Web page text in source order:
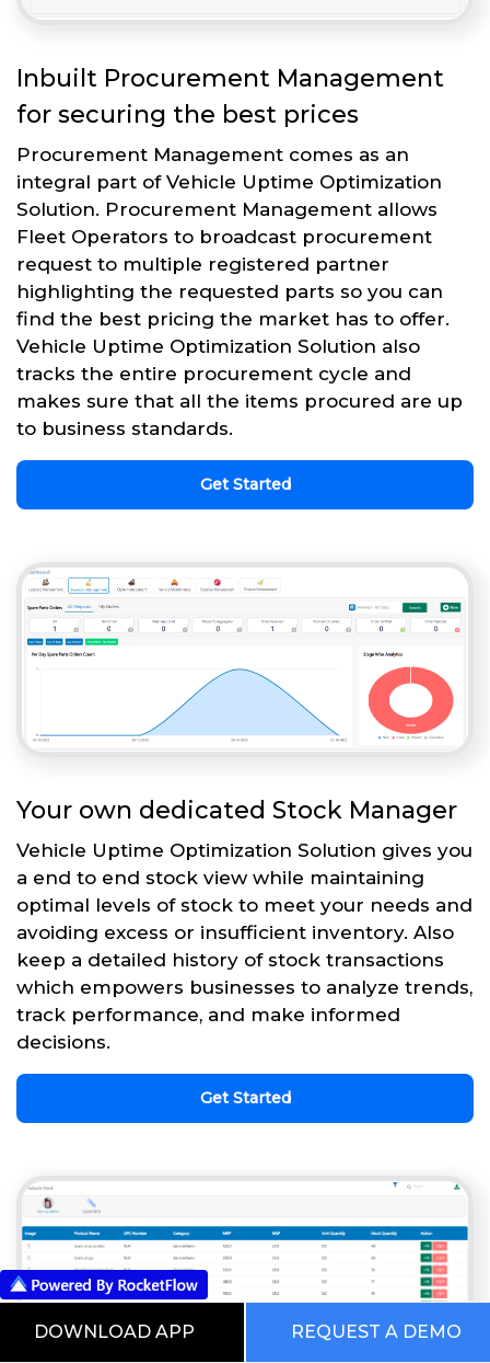
Inbuilt Procurement Management
for securing the best prices
Procurement Management comes as an
integral part of Vehicle Uptime Optimization
Solution. Procurement Management allows
Fleet Operators to broadcast procurement
request to multiple registered partner
highlighting the requested parts so you can
find the best pricing the market has to offer.
Vehicle Uptime Optimization Solution also
tracks the entire procurement cycle and
makes sure that all the items procured are up
to business standards.
Get Started
Your own dedicated Stock Manager
Vehicle Uptime Optimization Solution gives you
a end to end stock view while maintaining
optimal levels of stock to meet your needs and
avoiding excess or insufficient inventory. Also
keep a detailed history of stock transactions
which empowers businesses to analyze trends,
track performance, and make informed
decisions.
Get Started
DOWNLOAD APP REQUEST A DEMO